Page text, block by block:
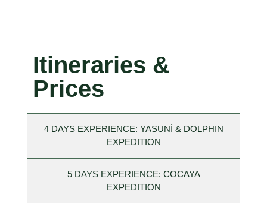
Itineraries &
Prices
4 DAYS EXPERIENCE: YASUNÍ & DOLPHIN
EXPEDITION
5 DAYS EXPERIENCE: COCAYA
EXPEDITION